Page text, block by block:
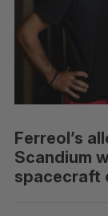
Ferreol’s
Scandium
spacecraft